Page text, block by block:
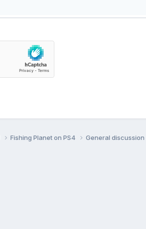
Fishing Planet on PS4 General discussion